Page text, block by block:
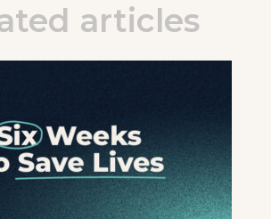
articles